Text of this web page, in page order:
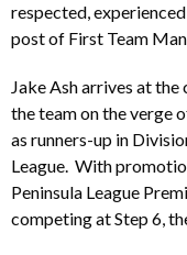
respected,
post of First Team
Jake Ash arrives at
the team on the verge
as runners-up in
League. With
Peninsula League
competing at Step 6,